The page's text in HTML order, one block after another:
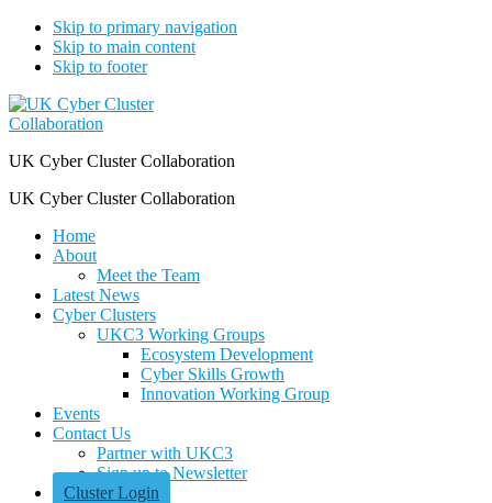
Skip to primary navigation
Skip to main content
Skip to footer
UK Cyber Cluster Collaboration
UK Cyber Cluster Collaboration
Home
About
Meet the Team
Latest News
Cyber Clusters
UKC3 Working Groups
Ecosystem Development
Cyber Skills Growth
Innovation Working Group
Events
Contact Us
Partner with UKC3
Sign up to Newsletter
Cluster Login